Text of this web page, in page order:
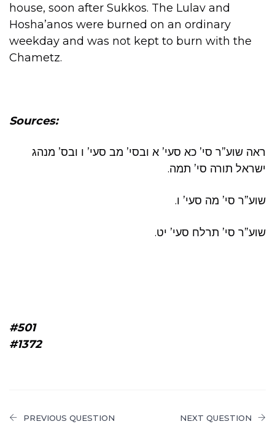
house, soon after Sukkos. The Lulav and
Hosha’anos were burned on an ordinary
weekday and was not kept to burn with the
Chametz.
Sources:
ראה שוע”ר סי’ כא סעי’ א ובסי’ מב סעי’ ו ובס’ מנהג
ישראל תורה סי’ תמה.
שוע”ר סי’ מה סעי’ ו.
שוע”ר סי’ תרלח סעי’ יט.
#501
#1372
PREVIOUS QUESTION NEXT QUESTION